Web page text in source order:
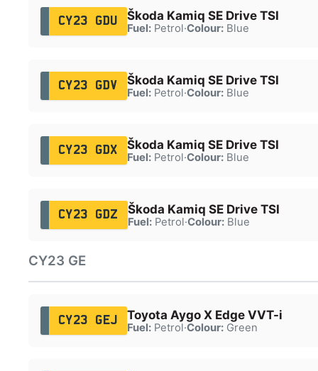
CY23 GDU Škoda Kamiq SE Drive TSI
Fuel:Petrol·Colour:Blue
CY23 GDV Škoda Kamiq SE Drive TSI
Fuel:Petrol·Colour:Blue
CY23 GDX Škoda Kamiq SE Drive TSI
Fuel:Petrol·Colour:Blue
CY23 GDZ Škoda Kamiq SE Drive TSI
Fuel:Petrol·Colour:Blue
CY23 GE
CY23 GEJ Toyota Aygo X Edge VVT-i
Fuel:Petrol·Colour:Green